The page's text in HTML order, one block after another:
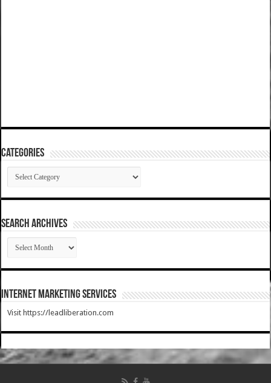
Categories
Categories
SEARCH ARCHIVES
SEARCH
ARCHIVES
Internet Marketing Services
Visit https://leadliberation.com